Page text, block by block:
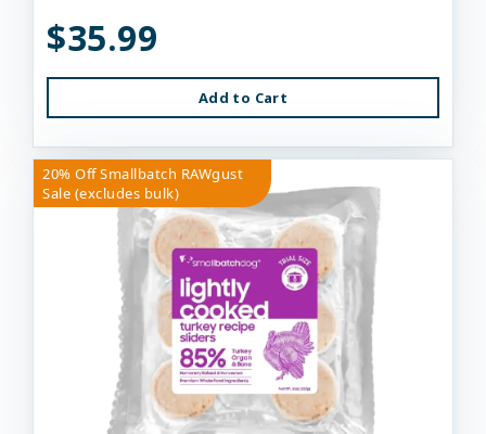
$35.99
Add to Cart
20% Off Smallbatch RAWgust
Sale (excludes bulk)